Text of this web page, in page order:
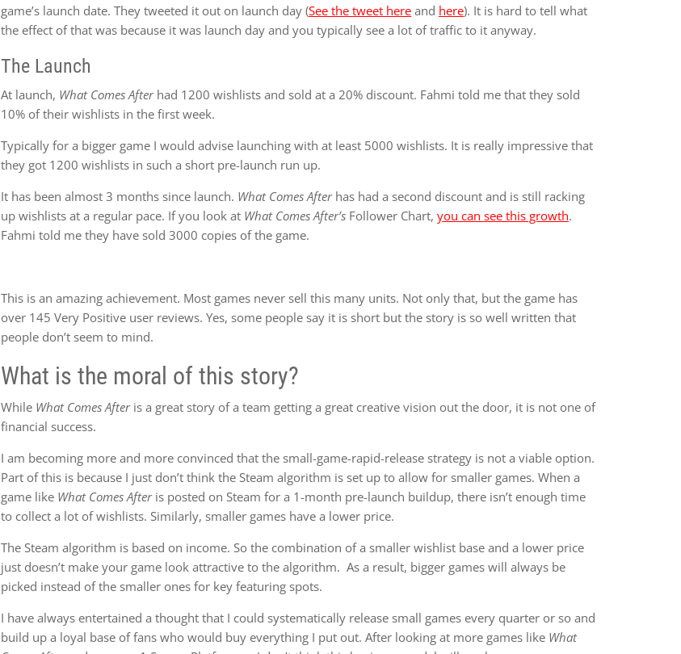
game’s launch date. They tweeted it out on launch day (See the tweet here and here). It is hard to tell what
the effect of that was because it was launch day and you typically see a lot of traffic to it anyway.
The Launch
At launch, What Comes Afterhad 1200 wishlists and sold at a 20% discount. Fahmi told me that they sold
10% of their wishlists in the first week.
Typically for a bigger game I would advise launching with at least 5000 wishlists. It is really impressive that
they got 1200 wishlists in such a short pre-launch run up.
It has been almost 3 months since launch. What Comes Afterhas had a second discount and is still racking
up wishlists at a regular pace. If you look at What Comes After’s Follower Chart,you can see this growth.
Fahmi told me they have sold 3000 copies of the game.
This is an amazing achievement. Most games never sell this many units. Not only that, but the game has
over 145 Very Positive user reviews. Yes, some people say it is short but the story is so well written that
people don’t seem to mind.
What is the moral of this story?
While What Comes Afteris a great story of a team getting a great creative vision out the door, it is not one of
financial success.
I am becoming more and more convinced that the small-game-rapid-release strategy is not a viable option.
Part of this is because I just don’t think the Steam algorithm is set up to allow for smaller games. When a
game like What Comes Afteris posted on Steam for a 1-month pre-launch buildup, there isn’t enough time
to collect a lot of wishlists. Similarly, smaller games have a lower price.
The Steam algorithm is based on income. So the combination of a smaller wishlist base and a lower price
just doesn’t make your game look attractive to the algorithm. As a result, bigger games will always be
picked instead of the smaller ones for key featuring spots.
I have always entertained a thought that I could systematically release small games every quarter or so and
build up a loyal base of fans who would buy everything I put out. After looking at more games like What